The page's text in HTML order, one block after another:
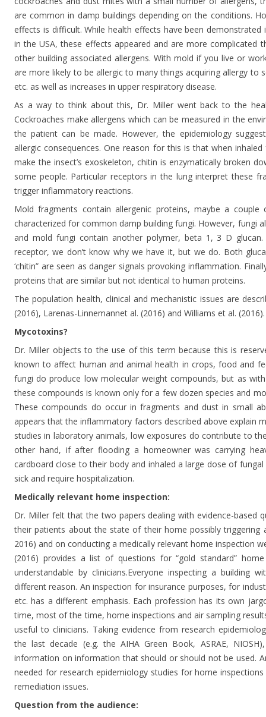
are common in damp buildings depending on the conditions.
effects is difficult. While health effects have been demonstrated
in the USA, these effects appeared and are more complicated
other building associated allergens. With mold if you live or
are more likely to be allergic to many things acquiring allergy to
etc. as well as increases in upper respiratory disease.
As a way to think about this, Dr. Miller went back to the
Cockroaches make allergens which can be measured in the
the patient can be made. However, the epidemiology
allergic consequences. One reason for this is that when
make the insect’s exoskeleton, chitin is enzymatically broken
some people. Particular receptors in the lung interpret these
trigger inflammatory reactions.
Mold fragments contain allergenic proteins, maybe a
characterized for common damp building fungi. However, fungi
and mold fungi contain another polymer, beta 1, 3 D
receptor, we don’t know why we have it, but we do. Both
‘chitin” are seen as danger signals provoking inflammation.
proteins that are similar but not identical to human proteins.
The population health, clinical and mechanistic issues are
(2016), Larenas-Linnemannet al. (2016) and Williams et al. (2016).
Mycotoxins?
Dr. Miller objects to the use of this term because this is
known to affect human and animal health in crops, food and
fungi do produce low molecular weight compounds, but as
these compounds is known only for a few dozen species and
These compounds do occur in fragments and dust in small
appears that the inflammatory factors described above explain
studies in laboratory animals, low exposures do contribute to
other hand, if after flooding a homeowner was carrying
cardboard close to their body and inhaled a large dose of
sick and require hospitalization.
Medically relevant home inspection:
Dr. Miller felt that the two papers dealing with evidence-based
their patients about the state of their home possibly triggering
2016) and on conducting a medically relevant home inspection
(2016) provides a list of questions for “gold standard”
understandable by clinicians.Everyone inspecting a building
different reason. An inspection for insurance purposes, for
etc. has a different emphasis. Each profession has its own
time, most of the time, home inspections and air sampling
useful to clinicians. Taking evidence from research
the last decade (e.g. the AIHA Green Book, ASRAE,
information on information that should or should not be used.
needed for research epidemiology studies for home
remediation issues.
Question from the audience: